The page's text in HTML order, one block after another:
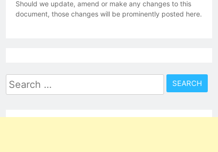
Should we update, amend or make any changes to this
document, those changes will be prominently posted here.
Search
for: